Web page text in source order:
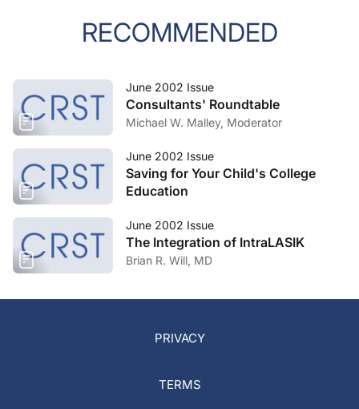
RECOMMENDED
June 2002 Issue
Consultants' Roundtable
Michael W. Malley, Moderator
June 2002 Issue
Saving for Your Child's College
Education
June 2002 Issue
The Integration of IntraLASIK
Brian R. Will, MD
PRIVACY
TERMS